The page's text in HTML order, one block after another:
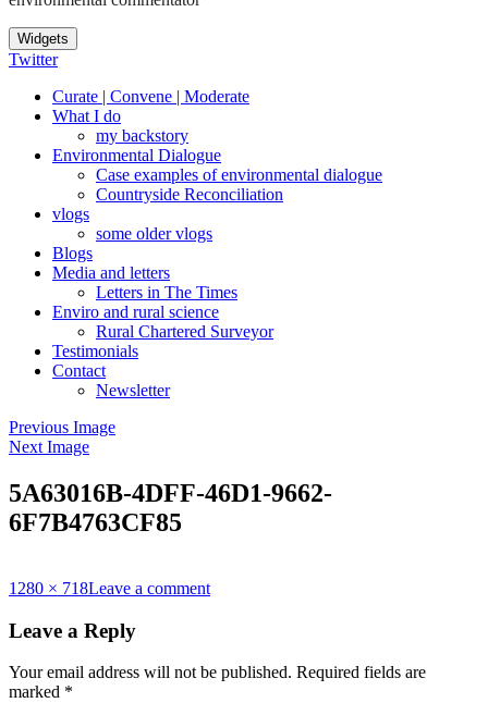
Widgets
Twitter
Curate | Convene | Moderate
What I do
my backstory
Environmental Dialogue
Case examples of environmental dialogue
Countryside Reconciliation
vlogs
some older vlogs
Blogs
Media and letters
Letters in The Times
Enviro and rural science
Rural Chartered Surveyor
Testimonials
Contact
Newsletter
Previous Image
Next Image
5A63016B-4DFF-46D1-9662-
6F7B4763CF85
Full
1280 × 718Leave a comment
Leave a Reply
Your email address will not be published. Required fields are
marked *